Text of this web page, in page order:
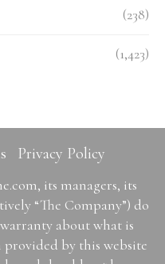
(238)
(1,423)
Privacy Policy
its managers, its
“The Company”) do
about what is
by this website